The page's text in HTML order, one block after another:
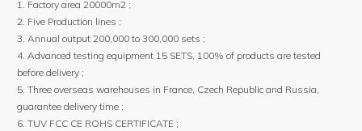
1. Factory area 20000m2 ;
2. Five Production lines ;
3. Annual output 200,000 to 300,000 sets ;
4. Advanced testing equipment 15 SETS, 100% of products are tested
before delivery ;
5. Three overseas warehouses in France, Czech Republic and Russia,
guarantee delivery time ;
6. TUV FCC CE ROHS CERTIFICATE ;